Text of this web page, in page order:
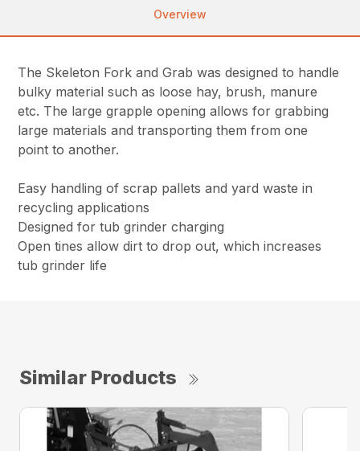
Overview
The Skeleton Fork and Grab was designed to handle
bulky material such as loose hay, brush, manure
etc. The large grapple opening allows for grabbing
large materials and transporting them from one
point to another.
Easy handling of scrap pallets and yard waste in
recycling applications
Designed for tub grinder charging
Open tines allow dirt to drop out, which increases
tub grinder life
Similar Products